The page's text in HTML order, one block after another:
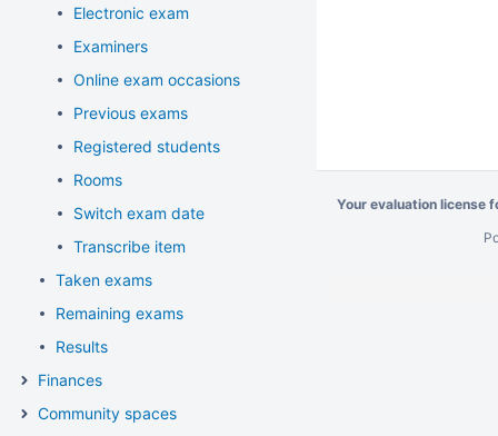
Electronic exam
Examiners
Online exam occasions
Previous exams
Registered students
Rooms
Switch exam date
Transcribe item
Taken exams
Remaining exams
Results
Finances
Community spaces
Your evaluation license